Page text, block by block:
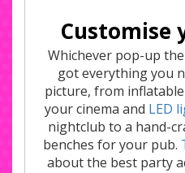
Customise
Whichever pop-up
got everything you
picture, from
your cinema and LED
nightclub to a hand-
benches for your pub.
about the best party